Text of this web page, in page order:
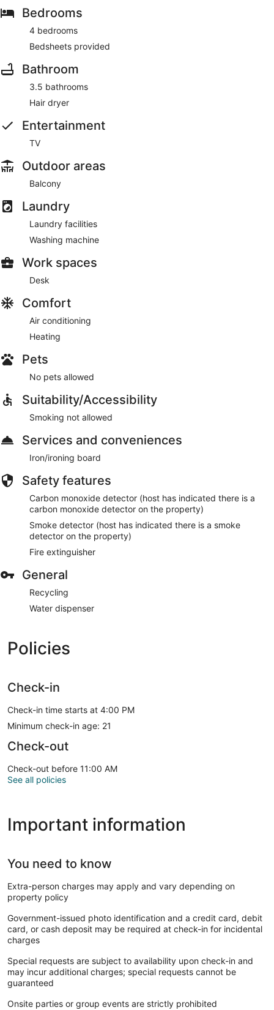
Bedrooms
4 bedrooms
Bedsheets provided
Bathroom
3.5 bathrooms
Hair dryer
Entertainment
TV
Outdoor areas
Balcony
Laundry
Laundry facilities
Washing machine
Work spaces
Desk
Comfort
Air conditioning
Heating
Pets
No pets allowed
Suitability/Accessibility
Smoking not allowed
Services and conveniences
Iron/ironing board
Safety features
Carbon monoxide detector (host has indicated there is a
carbon monoxide detector on the property)
Smoke detector (host has indicated there is a smoke
detector on the property)
Fire extinguisher
General
Recycling
Water dispenser
Policies
Check-in
Check-in time starts at 4:00 PM
Minimum check-in age: 21
Check-out
Check-out before 11:00 AM
See all policies
Important information
You need to know
Extra-person charges may apply and vary depending on
property policy
Government-issued photo identification and a credit card, debit
card, or cash deposit may be required at check-in for incidental
charges
Special requests are subject to availability upon check-in and
may incur additional charges; special requests cannot be
guaranteed
Onsite parties or group events are strictly prohibited